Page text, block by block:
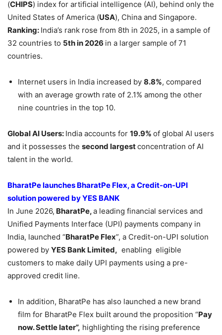
(CHIPS) index for artificial intelligence (AI), behind only the
United States of America (USA), China and Singapore.
Ranking: India’s rank rose from 8th in 2025, in a sample of
32 countries to 5th in 2026 in a larger sample of 71
countries.
Internet users in India increased by 8.8%, compared
with an average growth rate of 2.1% among the other
nine countries in the top 10.
Global AI Users: India accounts for 19.9% of global AI users
and it possesses the second largestconcentration of AI
talent in the world.
BharatPe launches BharatPe Flex, a Credit-on-UPI
solution powered by YES BANK
In June 2026, BharatPe,a leading financial services and
Unified Payments Interface (UPI) payments company in
India, launched “BharatPe Flex”, a Credit-on-UPI solution
powered by YES Bank Limited, enabling eligible
customers to make daily UPI payments using a pre-
approved credit line.
In addition, BharatPe has also launched a new brand
film for BharatPe Flex built around the proposition “Pay
now. Settle later”, highlighting the rising preference